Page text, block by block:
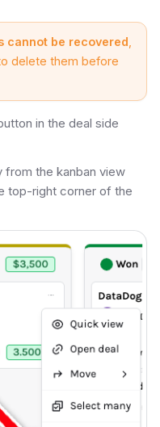
cannot be recovered
delete them before
in the deal side
from the kanban view
top-right corner of the